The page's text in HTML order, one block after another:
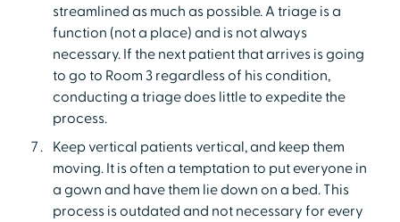
streamlined as much as possible. A triage is a
function (not a place) and is not always
necessary. If the next patient that arrives is going
to go to Room 3 regardless of his condition,
conducting a triage does little to expedite the
process.
Keep vertical patients vertical, and keep them
moving. It is often a temptation to put everyone in
a gown and have them lie down on a bed. This
process is outdated and not necessary for every